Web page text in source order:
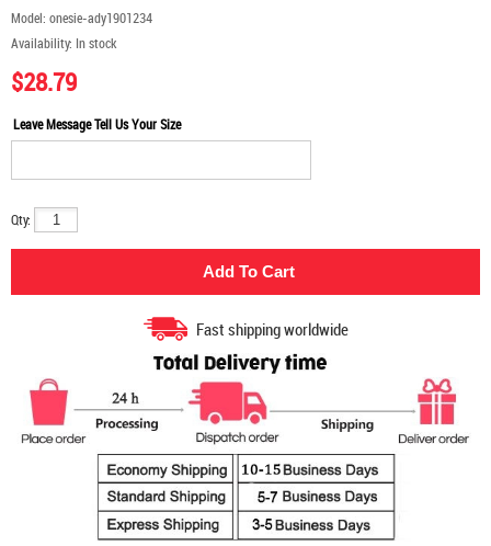
Model: onesie-ady1901234
Availability: In stock
$28.79
Leave Message Tell Us Your Size
Qty:
Fast shipping worldwide